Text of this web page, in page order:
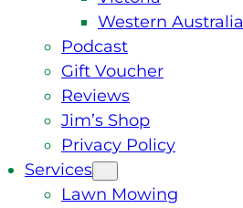
Western Australia
Podcast
Gift Voucher
Reviews
Jim’s Shop
Privacy Policy
Services
Lawn Mowing